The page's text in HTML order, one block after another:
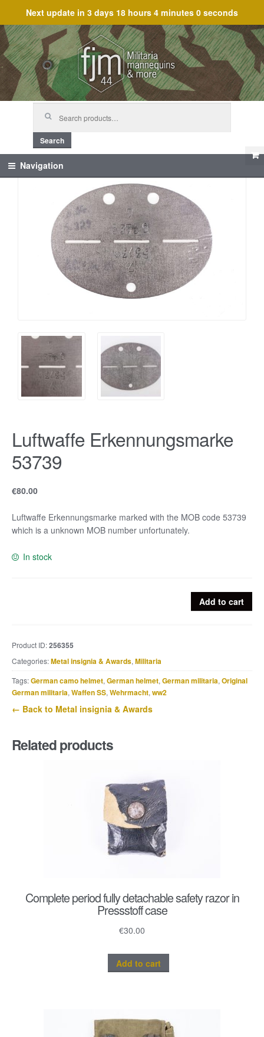
Next update in 3 days 18 hours 4 minutes 0 seconds
Skip
to
navigation
Skip
to
content
Search
Navigation
Luftwaffe Erkennungsmarke
53739
€80.00
Luftwaffe Erkennungsmarke marked with the MOB code 53739
which is a unknown MOB number unfortunately.
In stock
Add to cart
Product ID:256355
Categories:Metal insignia & Awards, Militaria
Tags:German camo helmet, German helmet, German militaria, Original
German militaria, Waffen SS, Wehrmacht, ww2
← Back to Metal insignia & Awards
Related products
Complete period fully detachable safety razor in
Pressstoff case
€30.00
Add to cart